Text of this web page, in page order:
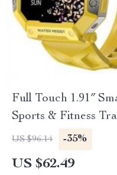
Full Touch 1.91″
Sports & Fitness
Pressure Monitor
US $96.14 -35%
US $62.49